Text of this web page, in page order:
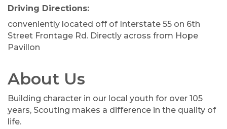
Driving Directions:
conveniently located off of Interstate 55 on 6th
Street Frontage Rd. Directly across from Hope
Pavillon
About Us
Building character in our local youth for over 105
years, Scouting makes a difference in the quality of
life.